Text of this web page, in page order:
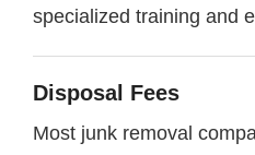
specialized training and
Disposal Fees
Most junk removal